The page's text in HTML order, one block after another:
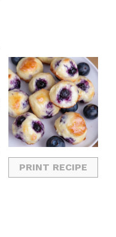
PRINT RECIPE